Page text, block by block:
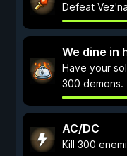
Defeat
We dine in
Have your
300 demons.
AC/DC
Kill 300